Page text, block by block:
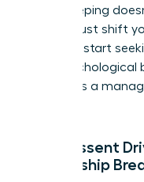
Peacekeeping
it. You must shift
liked and start
This
separates a
How Dissent
Leadership